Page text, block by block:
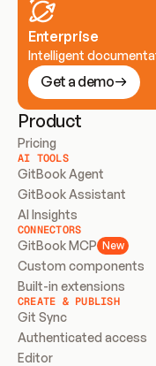
Enterprise
Intelligent
Get a demo
Product
Pricing
AI TOOLS
GitBook Agent
GitBook Assistant
AI Insights
CONNECTORS
GitBook MCP New
Custom components
Built-in extensions
CREATE & PUBLISH
Git Sync
Authenticated access
Editor